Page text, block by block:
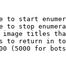
to start
to stop
titles
to return in
(5000 for